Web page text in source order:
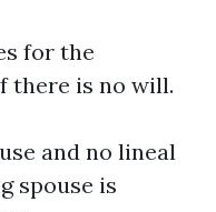
for the
there is no will.
and no lineal
spouse is